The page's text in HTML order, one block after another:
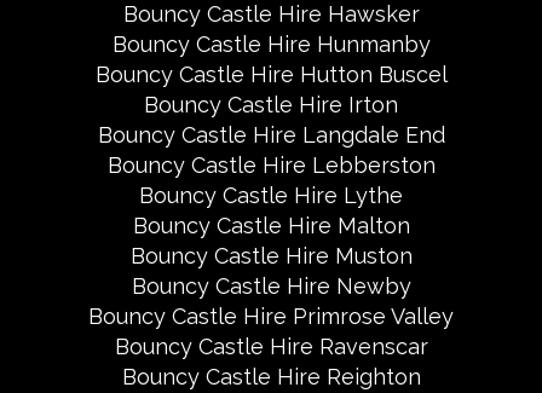
Bouncy Castle Hire Hawsker
Bouncy Castle Hire Hunmanby
Bouncy Castle Hire Hutton Buscel
Bouncy Castle Hire Irton
Bouncy Castle Hire Langdale End
Bouncy Castle Hire Lebberston
Bouncy Castle Hire Lythe
Bouncy Castle Hire Malton
Bouncy Castle Hire Muston
Bouncy Castle Hire Newby
Bouncy Castle Hire Primrose Valley
Bouncy Castle Hire Ravenscar
Bouncy Castle Hire Reighton